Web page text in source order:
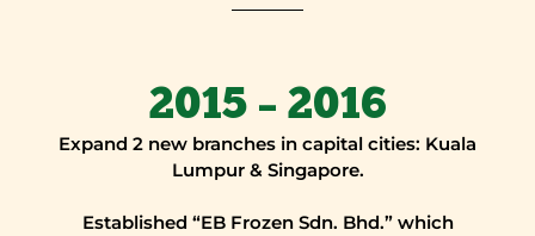
2015 – 2016
Expand 2 new branches in capital cities: Kuala
Lumpur & Singapore.
Established “EB Frozen Sdn. Bhd.” which